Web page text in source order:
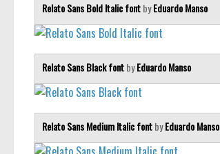
Relato Sans Bold Italic fontbyEduardo Manso
Relato Sans Black fontbyEduardo Manso
Relato Sans Medium Italic fontbyEduardo Manso